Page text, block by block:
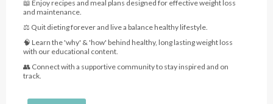
📖 Enjoy recipes and meal plans designed for effective weight loss
and maintenance.
⚖️ Quit dieting forever and live a balance healthy lifestyle.
🧠 Learn the 'why' & 'how' behind healthy, long lasting weight loss
with our educational content.
👥 Connect with a supportive community to stay inspired and on
track.